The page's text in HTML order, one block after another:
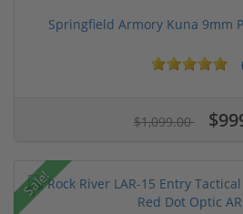
Springfield Armory Kuna 9mm
$1,099.00
Sale!